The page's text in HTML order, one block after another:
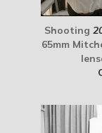
Shooting
65mm